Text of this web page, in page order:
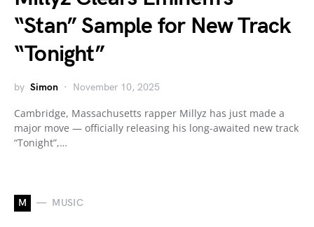
“Stan” Sample for New Track
“Tonight”
by Simon November 10, 2025
Cambridge, Massachusetts rapper Millyz has just made a
major move — officially releasing his long-awaited new track
“Tonight”,…
M MUSIC